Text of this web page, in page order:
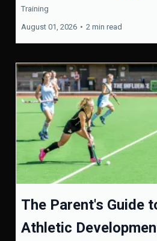
Training
August 01, 2026 • 2 min read
The Parent's Guide
Athletic